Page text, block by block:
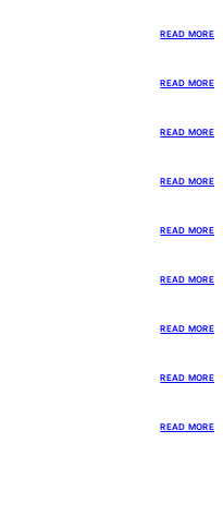
READ MORE
READ MORE
READ MORE
READ MORE
READ MORE
READ MORE
READ MORE
READ MORE
READ MORE